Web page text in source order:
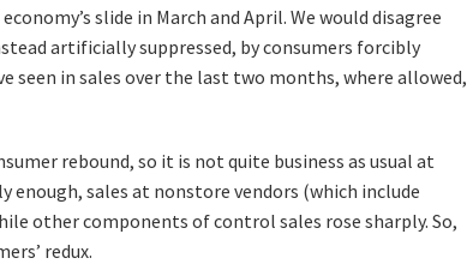
slide in March and April. We would disagree
artificially suppressed, by consumers forcibly
seen in sales over the last two months, where allowed,
rebound, so it is not quite business as usual at
sales at nonstore vendors (which include
other components of control sales rose sharply. So,
redux.